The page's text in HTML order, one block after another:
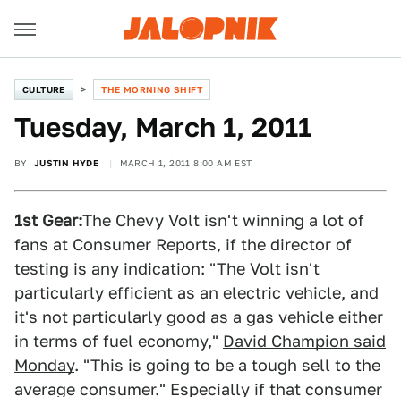
CULTURE THE MORNING SHIFT
Tuesday, March 1, 2011
BY JUSTIN HYDE MARCH 1, 2011 8:00 AM EST
1st Gear:The Chevy Volt isn't winning a lot of
fans at Consumer Reports, if the director of
testing is any indication: "The Volt isn't
particularly efficient as an electric vehicle, and
it's not particularly good as a gas vehicle either
in terms of fuel economy," David Champion said
Monday. "This is going to be a tough sell to the
average consumer." Especially if that consumer